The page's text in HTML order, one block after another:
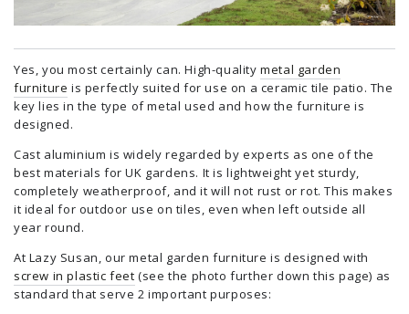
Yes, you most certainly can. High-qualitymetal garden
furniture is perfectly suited for use on a ceramic tile patio. The
key lies in the type of metal used and how the furniture is
designed.
Cast aluminium is widely regarded by experts as one of the
best materials for UK gardens. It is lightweight yet sturdy,
completely weatherproof, and it will not rust or rot. This makes
it ideal for outdoor use on tiles, even when left outside all
year round.
At Lazy Susan, our metal garden furniture is designed with
screw in plastic feet (see the photo further down this page) as
standard that serve 2 important purposes: